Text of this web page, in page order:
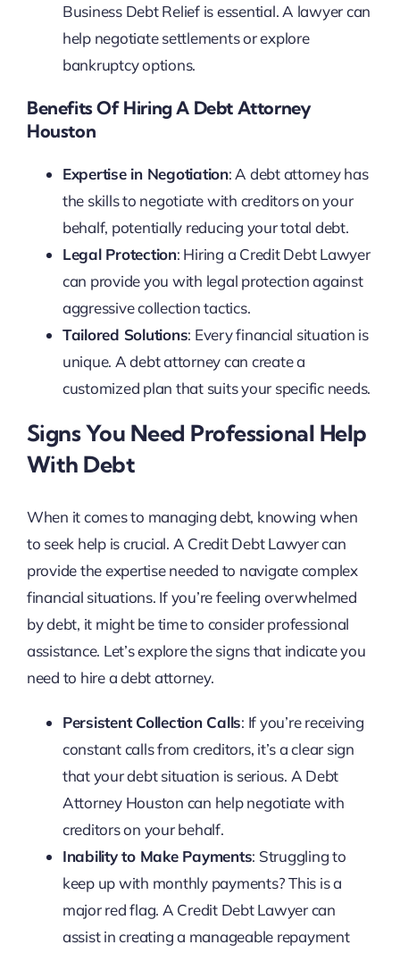
Business Debt Relief is essential. A lawyer can
help negotiate settlements or explore
bankruptcy options.
Benefits Of Hiring A Debt Attorney
Houston
Expertise in Negotiation: A debt attorney has
the skills to negotiate with creditors on your
behalf, potentially reducing your total debt.
Legal Protection: Hiring a Credit Debt Lawyer
can provide you with legal protection against
aggressive collection tactics.
Tailored Solutions: Every financial situation is
unique. A debt attorney can create a
customized plan that suits your specific needs.
Signs You Need Professional Help
With Debt
When it comes to managing debt, knowing when
to seek help is crucial. A Credit Debt Lawyer can
provide the expertise needed to navigate complex
financial situations. If you’re feeling overwhelmed
by debt, it might be time to consider professional
assistance. Let’s explore the signs that indicate you
need to hire a debt attorney.
Persistent Collection Calls: If you’re receiving
constant calls from creditors, it’s a clear sign
that your debt situation is serious. A Debt
Attorney Houston can help negotiate with
creditors on your behalf.
Inability to Make Payments: Struggling to
keep up with monthly payments? This is a
major red flag. A Credit Debt Lawyer can
assist in creating a manageable repayment